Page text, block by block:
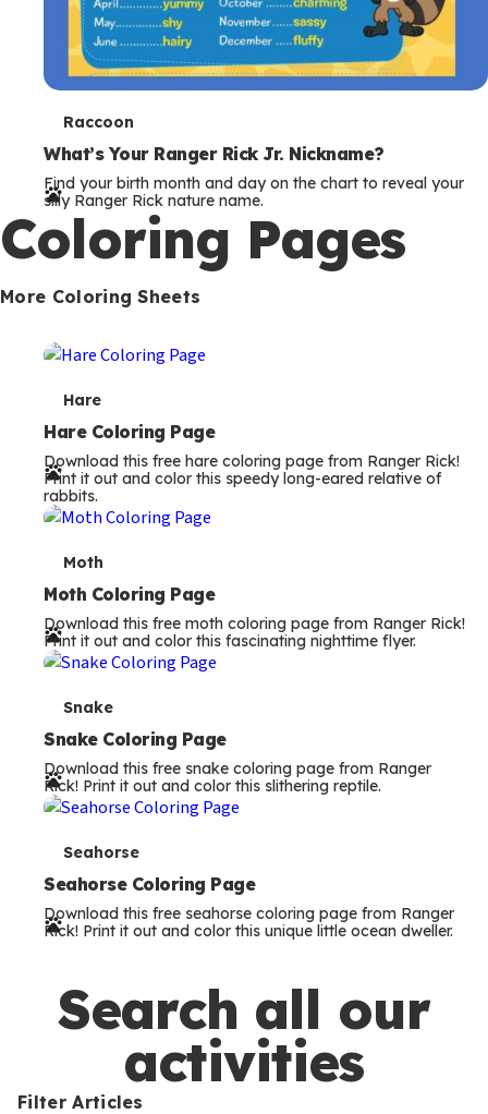
T
e
r
m
s
Raccoon
What’s Your Ranger Rick Jr. Nickname?
Find your birth month and day on the chart to reveal your
silly Ranger Rick nature name.
Coloring Pages
More Coloring Sheets
T
e
r
m
Hare
Hare Coloring Page
Download this free hare coloring page from Ranger Rick!
Print it out and color this speedy long-eared relative of
rabbits.
T
e
r
m
Moth
Moth Coloring Page
Download this free moth coloring page from Ranger Rick!
Print it out and color this fascinating nighttime flyer.
T
e
r
m
Snake
Snake Coloring Page
Download this free snake coloring page from Ranger
Rick! Print it out and color this slithering reptile.
T
e
r
s
Seahorse
Seahorse Coloring Page
Download this free seahorse coloring page from Ranger
Rick! Print it out and color this unique little ocean dweller.
Search all our
activities
Filter Articles